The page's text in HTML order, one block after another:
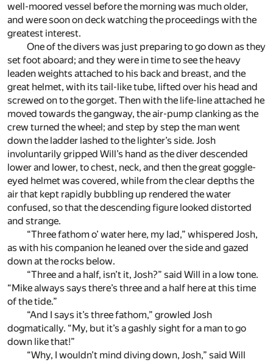
well-moored vessel before the morning was much older,
and were soon on deck watching the proceedings with the
greatest interest.
One of the divers was just preparing to go down as they
set foot aboard; and they were in time to see the heavy
leaden weights attached to his back and breast, and the
great helmet, with its tail-like tube, lifted over his head and
screwed on to the gorget. Then with the life-line attached he
moved towards the gangway, the air-pump clanking as the
crew turned the wheel; and step by step the man went
down the ladder lashed to the lighter’s side. Josh
involuntarily gripped Will’s hand as the diver descended
lower and lower, to chest, neck, and then the great goggle-
eyed helmet was covered, while from the clear depths the
air that kept rapidly bubbling up rendered the water
confused, so that the descending figure looked distorted
and strange.
“Three fathom o’ water here, my lad,” whispered Josh,
as with his companion he leaned over the side and gazed
down at the rocks below.
“Three and a half, isn’t it, Josh?” said Will in a low tone.
“Mike always says there’s three and a half here at this time
of the tide.”
“And I says it’s three fathom,” growled Josh
dogmatically. “My, but it’s a gashly sight for a man to go
down like that!”
“Why, I wouldn’t mind diving down, Josh,” said Will